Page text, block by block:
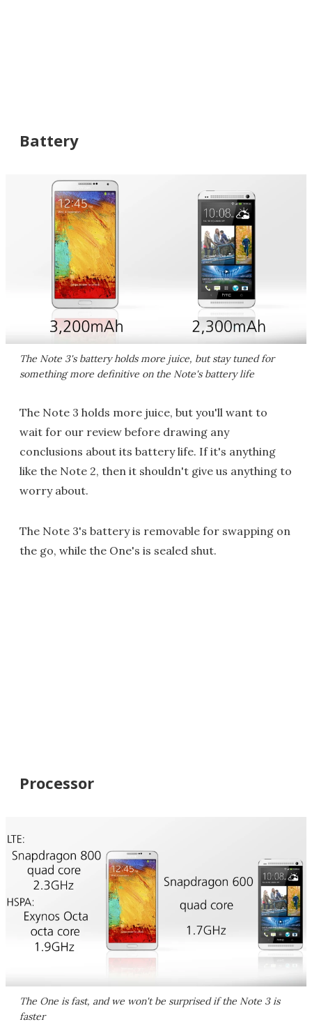
Battery
The Note 3's battery holds more juice, but stay tuned for
something more definitive on the Note's battery life
The Note 3 holds more juice, but you'll want to
wait for our review before drawing any
conclusions about its battery life. If it's anything
like the Note 2, then it shouldn't give us anything to
worry about.
The Note 3's battery is removable for swapping on
the go, while the One's is sealed shut.
Processor
The One is fast, and we won't be surprised if the Note 3 is
faster